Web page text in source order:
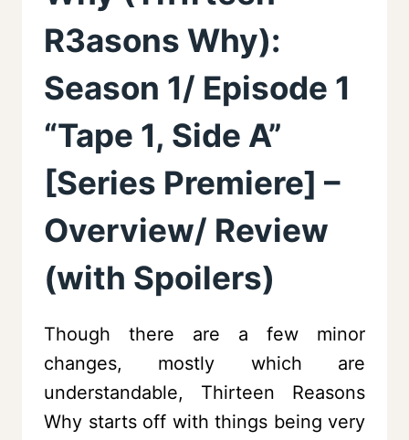
R3asons Why):
Season 1/ Episode 1
“Tape 1, Side A”
[Series Premiere] –
Overview/ Review
(with Spoilers)
Though there are a few minor
changes, mostly which are
understandable, Thirteen Reasons
Why starts off with things being very